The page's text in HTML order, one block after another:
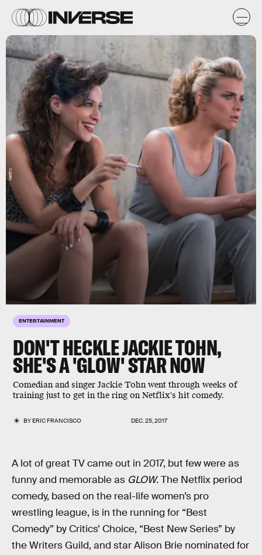
ENTERTAINMENT
DON'T HECKLE JACKIE TOHN,
SHE'S A 'GLOW' STAR NOW
Comedian and singer Jackie Tohn went through weeks of
training just to get in the ring on Netflix's hit comedy.
BYERIC FRANCISCO DEC. 25, 2017
Netflix
A lot of great TV came out in 2017, but few were as
funny and memorable as GLOW. The Netflix period
comedy, based on the real-life women’s pro
wrestling league, is in the running for “Best
Comedy” by Critics’ Choice, “Best New Series” by
the Writers Guild, and star Alison Brie nominated for